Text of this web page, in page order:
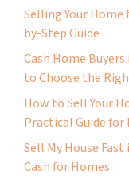
Selling Your
by-Step Guide
Cash Home
to Choose the
How to Sell Your
Practical Guide
Sell My House
Cash for Homes